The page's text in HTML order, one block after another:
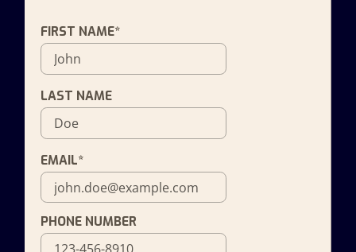
FIRST NAME*
LAST NAME
EMAIL*
PHONE NUMBER